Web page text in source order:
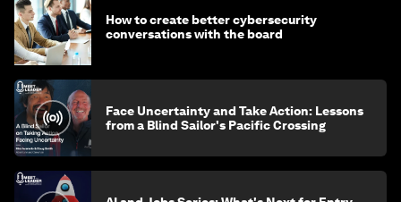
How to create better cybersecurity
conversations with the board
Face Uncertainty and Take Action: Lessons
from a Blind Sailor's Pacific Crossing